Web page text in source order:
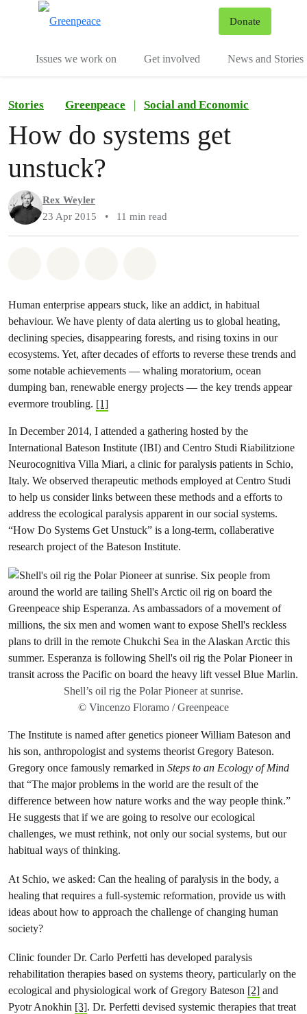
Donate
Issues we work on Get involved News and Stories
Stories Greenpeace | Social and Economic
How do systems get
unstuck?
Rex Weyler
23 Apr 2015
• 11 min read
Human enterprise appears stuck, like an addict, in habitual
behaviour. We have plenty of data alerting us to global heating,
declining species, disappearing forests, and rising toxins in our
ecosystems. Yet, after decades of efforts to reverse these trends and
some notable achievements — whaling moratorium, ocean
dumping ban, renewable energy projects — the key trends appear
evermore troubling. [1]
In December 2014, I attended a gathering hosted by the
International Bateson Institute (IBI) and Centro Studi Riabilitzione
Neurocognitiva Villa Miari, a clinic for paralysis patients in Schio,
Italy. We observed therapeutic methods employed at Centro Studi
to help us consider links between these methods and a efforts to
address the ecological paralysis apparent in our social systems.
“How Do Systems Get Unstuck” is a long-term, collaberative
research project of the Bateson Institute.
Shell’s oil rig the Polar Pioneer at sunrise.
© Vincenzo Floramo / Greenpeace
The Institute is named after genetics pioneer William Bateson and
his son, anthropologist and systems theorist Gregory Bateson.
Gregory once famously remarked in Steps to an Ecology of Mind
that “The major problems in the world are the result of the
difference between how nature works and the way people think.”
He suggests that if we are going to resolve our ecological
challenges, we must rethink, not only our social systems, but our
habitual ways of thinking.
At Schio, we asked: Can the healing of paralysis in the body, a
healing that requires a full-systemic reformation, provide us with
ideas about how to approach the challenge of changing human
society?
Clinic founder Dr. Carlo Perfetti has developed paralysis
rehabilitation therapies based on systems theory, particularly on the
ecological and physiological work of Gregory Bateson [2] and
Pyotr Anokhin [3]. Dr. Perfetti devised systemic therapies that treat